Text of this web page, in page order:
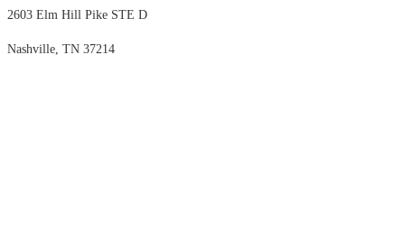
2603 Elm Hill Pike STE D
Nashville, TN 37214